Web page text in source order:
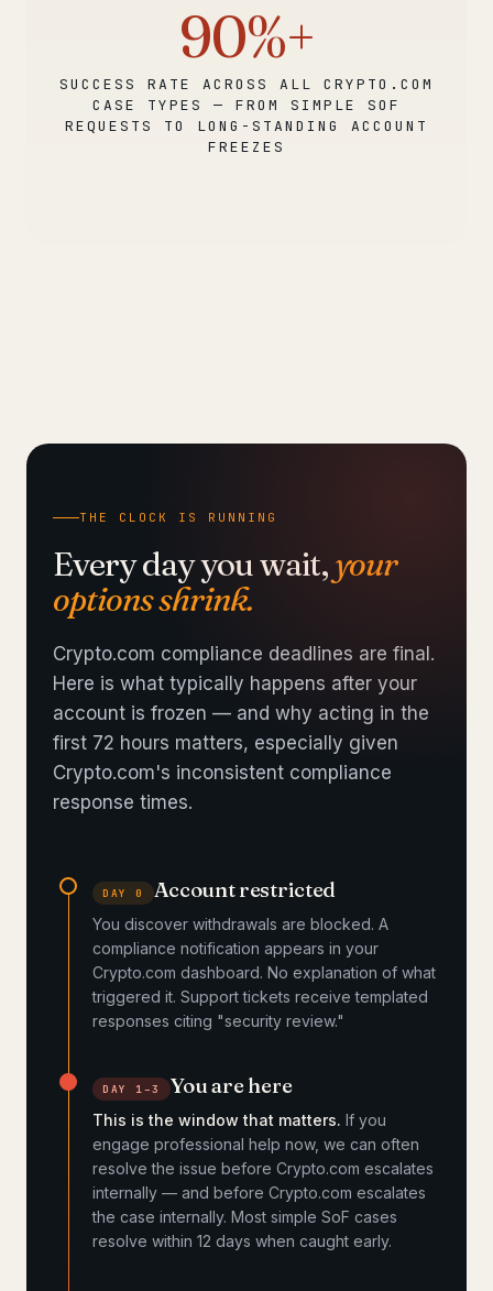
90%+
SUCCESS RATE ACROSS ALL CRYPTO.COM
CASE TYPES — FROM SIMPLE SOF
REQUESTS TO LONG-STANDING ACCOUNT
FREEZES
THE CLOCK IS RUNNING
Every day you wait,your
options shrink.
Crypto.com compliance deadlines are final.
Here is what typically happens after your
account is frozen — and why acting in the
first 72 hours matters, especially given
Crypto.com's inconsistent compliance
response times.
DAY 0 Account restricted
You discover withdrawals are blocked. A
compliance notification appears in your
Crypto.com dashboard. No explanation of what
triggered it. Support tickets receive templated
responses citing "security review."
DAY 1–3 You are here
This is the window that matters. If you
engage professional help now, we can often
resolve the issue before Crypto.com escalates
internally — and before Crypto.com escalates
the case internally. Most simple SoF cases
resolve within 12 days when caught early.